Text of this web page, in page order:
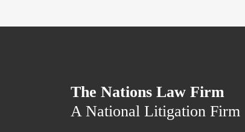
The Nations Law Firm
A National Litigation Firm